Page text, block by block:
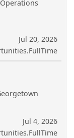
Jul 20, 2026
Jul 4, 2026